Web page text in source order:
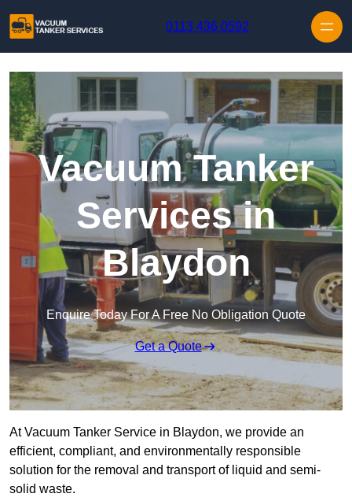
0113 436 0592
Vacuum Tanker
Services in
Blaydon
Enquire Today For A Free No Obligation Quote
Get a Quote
At Vacuum Tanker Service in Blaydon, we provide an
efficient, compliant, and environmentally responsible
solution for the removal and transport of liquid and semi-
solid waste.